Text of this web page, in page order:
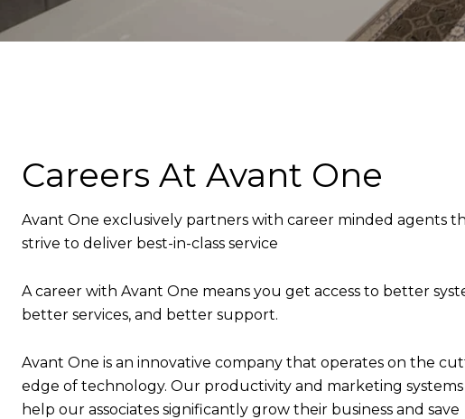
Careers At Avant One
Avant One exclusively partners with career minded agents
strive to deliver best-in-class service
A career with Avant One means you get access to better
better services, and better support.
Avant One is an innovative company that operates on the
edge of technology. Our productivity and marketing systems
help our associates significantly grow their business and save